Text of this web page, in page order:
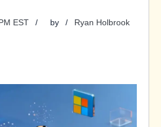
EST by
Ryan Holbrook